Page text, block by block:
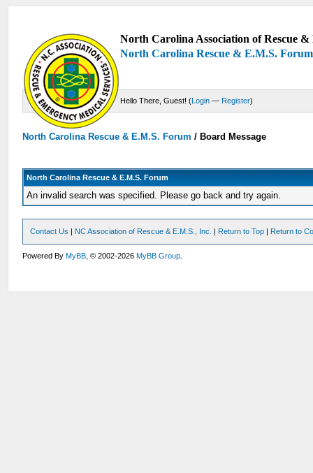
North Carolina Association of Rescue
North Carolina Rescue & E.M.S. Forum
Hello There, Guest! (Login — Register)
North Carolina Rescue & E.M.S. Forum /Board Message
North Carolina Rescue & E.M.S. Forum
An invalid search was specified. Please go back and try again.
Contact Us | NC Association of Rescue & E.M.S., Inc. | Return to Top | Return to
Powered ByMyBB , © 2002-2026MyBB Group